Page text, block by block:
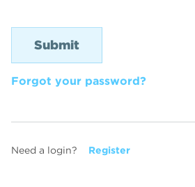
Forgot your password?
Need a login? Register